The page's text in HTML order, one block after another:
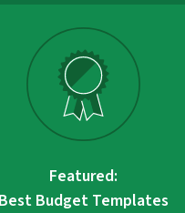
Featured:
Best Budget Templates